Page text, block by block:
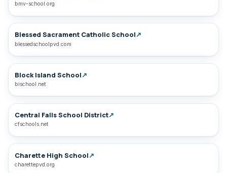
bmv-school.org
Blessed Sacrament Catholic School↗
blessedschoolpvd.com
Block Island School↗
bischool.net
Central Falls School District↗
cfschools.net
Charette High School↗
charettepvd.org